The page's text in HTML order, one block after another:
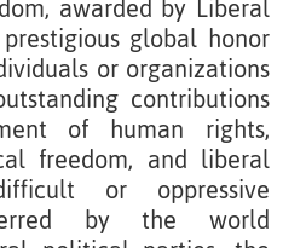
global honor
or organizations
contributions
of human rights,
freedom, and liberal
or oppressive
by the world